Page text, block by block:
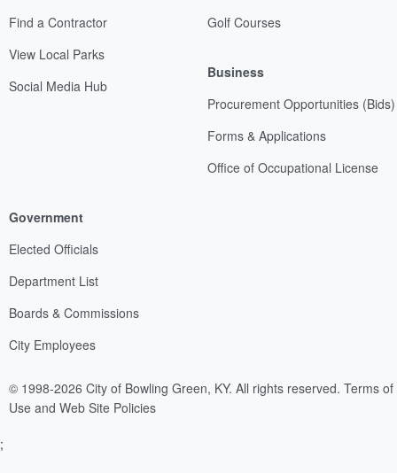
Find a Contractor
View Local Parks
Social Media Hub
Golf Courses
Business
Procurement Opportunities (Bids)
Forms & Applications
Office of Occupational License
Government
Elected Officials
Department List
Boards & Commissions
City Employees
© 1998-2026 City of Bowling Green, KY. All rights reserved. Terms of
Use and Web Site Policies
;